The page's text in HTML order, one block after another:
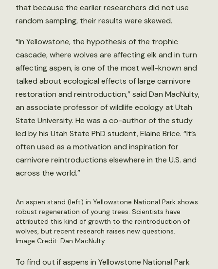
that because the earlier researchers did not use
random sampling, their results were skewed.
“In Yellowstone, the hypothesis of the trophic
cascade, where wolves are affecting elk and in turn
affecting aspen, is one of the most well-known and
talked about ecological effects of large carnivore
restoration and reintroduction,” said Dan MacNulty,
an associate professor of wildlife ecology at Utah
State University. He was a co-author of the study
led by his Utah State PhD student, Elaine Brice. “It’s
often used as a motivation and inspiration for
carnivore reintroductions elsewhere in the U.S. and
across the world.”
An aspen stand (left) in Yellowstone National Park shows
robust regeneration of young trees. Scientists have
attributed this kind of growth to the reintroduction of
wolves, but recent research raises new questions.
Image Credit: Dan MacNulty
To find out if aspens in Yellowstone National Park